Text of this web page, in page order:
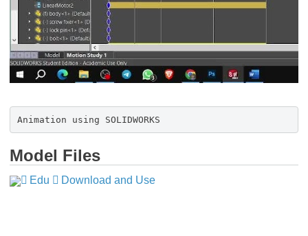
Animation using SOLIDWORKS
Model Files
Edu Download and Use